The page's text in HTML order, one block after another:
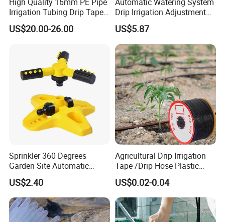
Irrigation Tubing Drip Tapes
for Agricultural Drip
Irrigation
US$20.00-26.00
Drip Irrigation Adjustment
Hose Irrigation Kit Ci19518
US$5.87
Sprinkler 360 Degrees
Garden Site Automatic
Three Fork Agricultural
Atomization Watering
Wyz19516
US$2.40
Agricultural Drip Irrigation
Tape /Drip Hose Plastic
Tubes 1000m 3000m
Irrigation Hose Drip
Tape/Drip Irrigation Tape
for Farm Garden Watering
System
US$0.02-0.04